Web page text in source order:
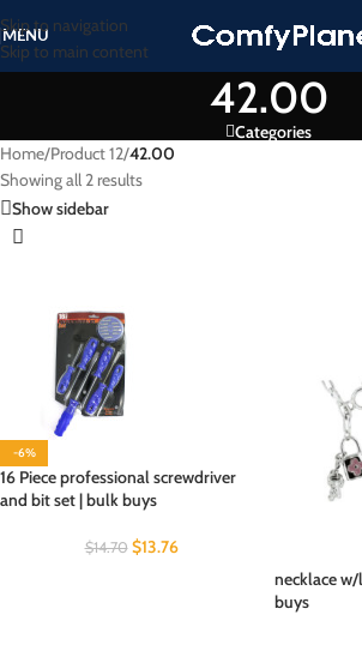
Skip to navigation
Skip to main content
MENU
42.00
Categories
Home/Product 12/42.00
Showing all 2 results
Show sidebar
-6%
16 Piece professional screwdriver
and bit set | bulk buys
$14.70 $13.76
necklace
buys